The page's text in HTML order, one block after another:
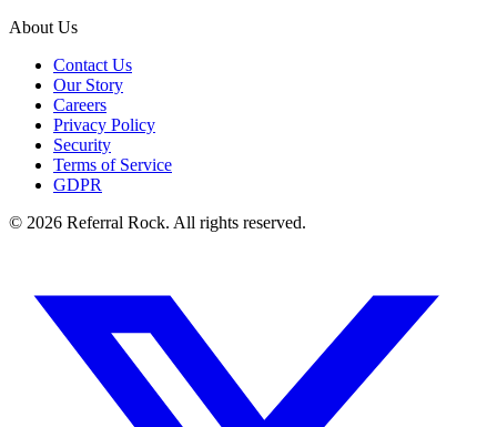
About Us
Contact Us
Our Story
Careers
Privacy Policy
Security
Terms of Service
GDPR
© 2026 Referral Rock. All rights reserved.